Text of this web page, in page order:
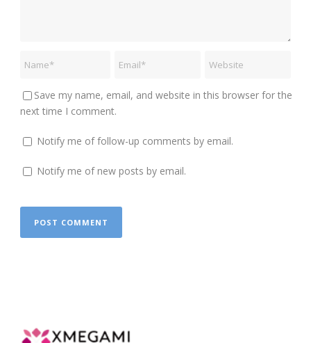
Save my name, email, and website in this browser for the
next time I comment.
Notify me of follow-up comments by email.
Notify me of new posts by email.